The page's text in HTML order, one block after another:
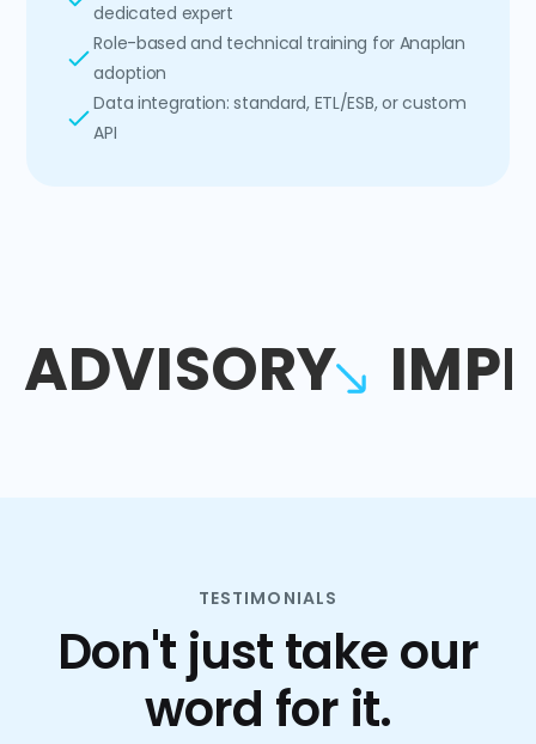
dedicated expert
Role-based and technical training for Anaplan
adoption
Data integration: standard, ETL/ESB, or custom
API
ADVISORY
TESTIMONIALS
Don't just take our
word for it.